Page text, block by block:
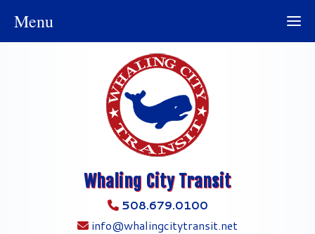
Whaling City Transit
508.679.0100
info@whalingcitytransit.net
Menu